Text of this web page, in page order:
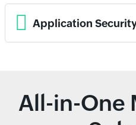
Application
All-in-One